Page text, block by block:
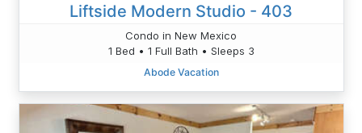
Liftside Modern Studio - 403
Condo in New Mexico
1 Bed • 1 Full Bath • Sleeps 3
Abode Vacation